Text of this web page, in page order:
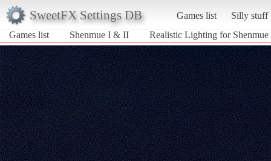
SweetFX Settings DB Games list
Silly stuff
Games list
Shenmue I & II Realistic Lighting for Shenmue